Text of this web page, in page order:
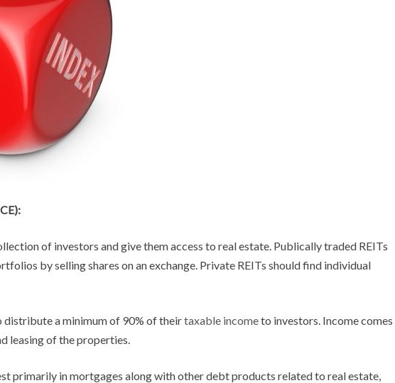
of investors and give them access to real estate. Publically traded REITs
by selling shares on an exchange. Private REITs should find individual
distribute a minimum of 90% of theirtaxable incometo investors. Income comes
leasing of the properties.
primarily in mortgages along with other debt products related to real estate,